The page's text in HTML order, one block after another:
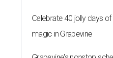
Celebrate 40 jolly days
magic in Grapevine